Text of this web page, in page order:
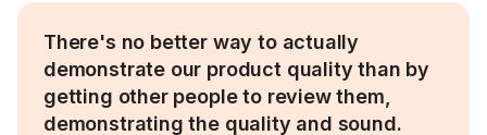
There's no better way to actually
demonstrate our product quality than by
getting other people to review them,
demonstrating the quality and sound.